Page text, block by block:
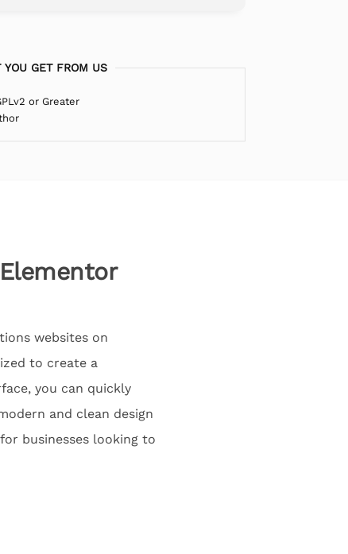
YOU GET FROM US
or Greater
websites on
to create a
you can quickly
and clean design
businesses looking to